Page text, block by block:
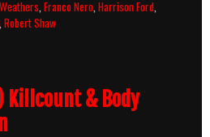
(1978)
Body
,Franco Nero ,Harrison Ford
Robert Shaw
Killcount & Body